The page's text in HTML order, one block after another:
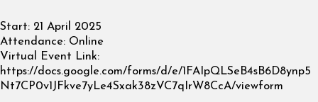
Start: 21 April 2025
Attendance: Online
Virtual Event Link:
https://docs.google.com/forms/d/e/1FAIpQLSeB4sB6D8ynp5
Nt7CP0v1JFkve7yLe4Sxak38zVC7qIrW8CcA/viewform